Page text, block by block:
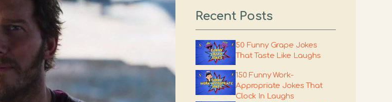
Recent Posts
50 Funny Grape Jokes
That Taste Like Laughs
150 Funny Work-
Appropriate Jokes That
Clock In Laughs